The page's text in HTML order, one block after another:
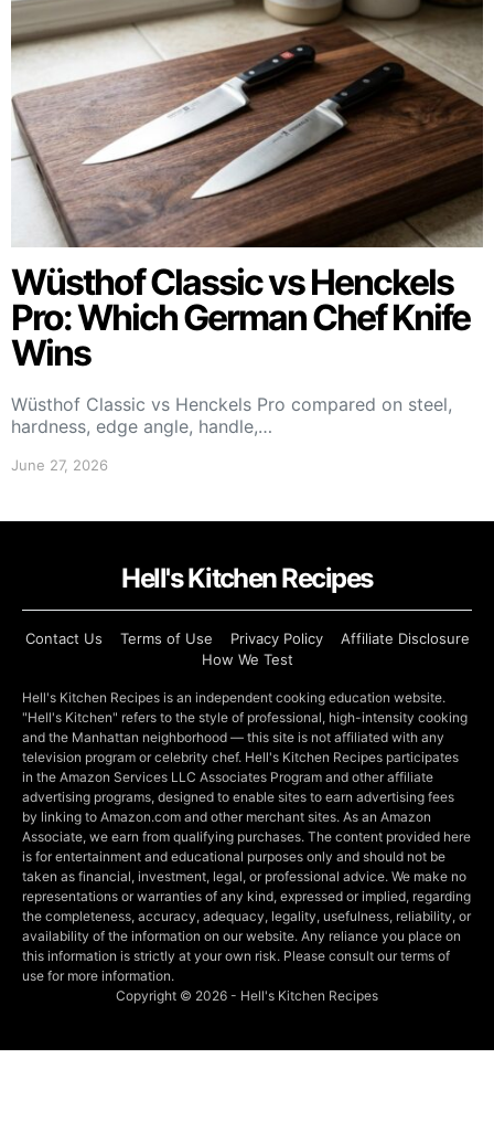
Wüsthof Classic vs Henckels
Pro: Which German Chef Knife
Wins
Wüsthof Classic vs Henckels Pro compared on steel,
hardness, edge angle, handle,…
June 27, 2026
Hell's Kitchen Recipes
Contact Us Terms of Use Privacy Policy
Affiliate Disclosure
How We Test
Hell's Kitchen Recipes is an independent cooking education website.
"Hell's Kitchen" refers to the style of professional, high-intensity cooking
and the Manhattan neighborhood — this site is not affiliated with any
television program or celebrity chef. Hell's Kitchen Recipes participates
in the Amazon Services LLC Associates Program and other affiliate
advertising programs, designed to enable sites to earn advertising fees
by linking to Amazon.com and other merchant sites. As an Amazon
Associate, we earn from qualifying purchases. The content provided here
is for entertainment and educational purposes only and should not be
taken as financial, investment, legal, or professional advice. We make no
representations or warranties of any kind, expressed or implied, regarding
the completeness, accuracy, adequacy, legality, usefulness, reliability, or
availability of the information on our website. Any reliance you place on
this information is strictly at your own risk. Please consult our terms of
use for more information.
Copyright © 2026 - Hell's Kitchen Recipes